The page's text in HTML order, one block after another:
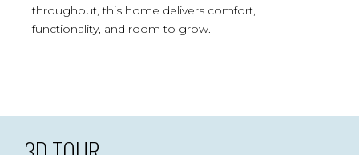
throughout, this home delivers comfort,
functionality, and room to grow.